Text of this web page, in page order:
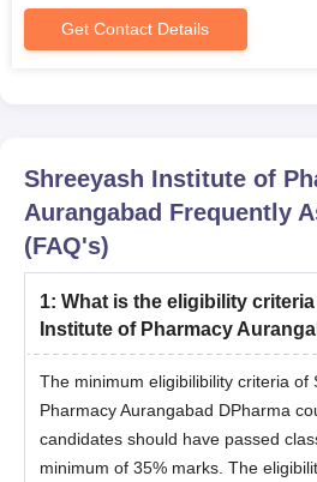
Get Contact Details
Shreeyash Institute of
Aurangabad Frequently
(FAQ's)
1: What is the eligibility
Institute of Pharmacy
The minimum eligibilibility criteria of
Pharmacy Aurangabad DPharma
candidates should have passed
minimum of 35% marks. The